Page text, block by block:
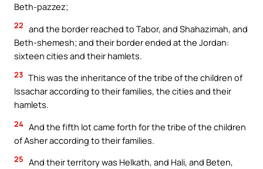
Beth-pazzez;
22 and the border reached to Tabor, and Shahazimah, and
Beth-shemesh; and their border ended at the Jordan:
sixteen cities and their hamlets.
23 This was the inheritance of the tribe of the children of
Issachar according to their families, the cities and their
hamlets.
24 And the fifth lot came forth for the tribe of the children
of Asher according to their families.
25 And their territory was Helkath, and Hali, and Beten,